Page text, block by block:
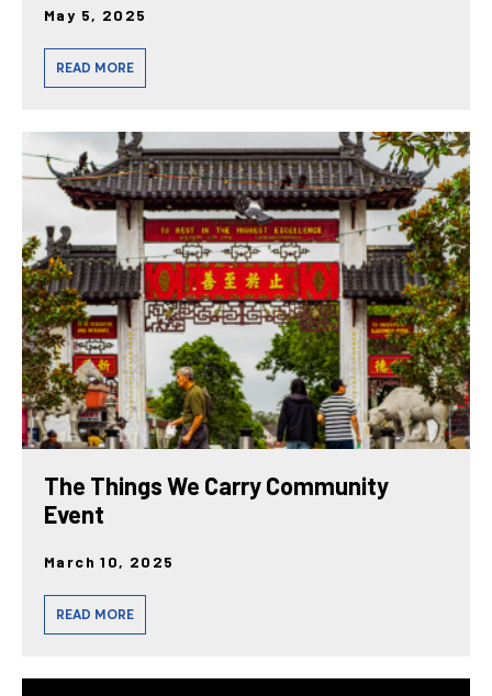
May 5, 2025
READ MORE
The Things We Carry Community
Event
March 10, 2025
READ MORE